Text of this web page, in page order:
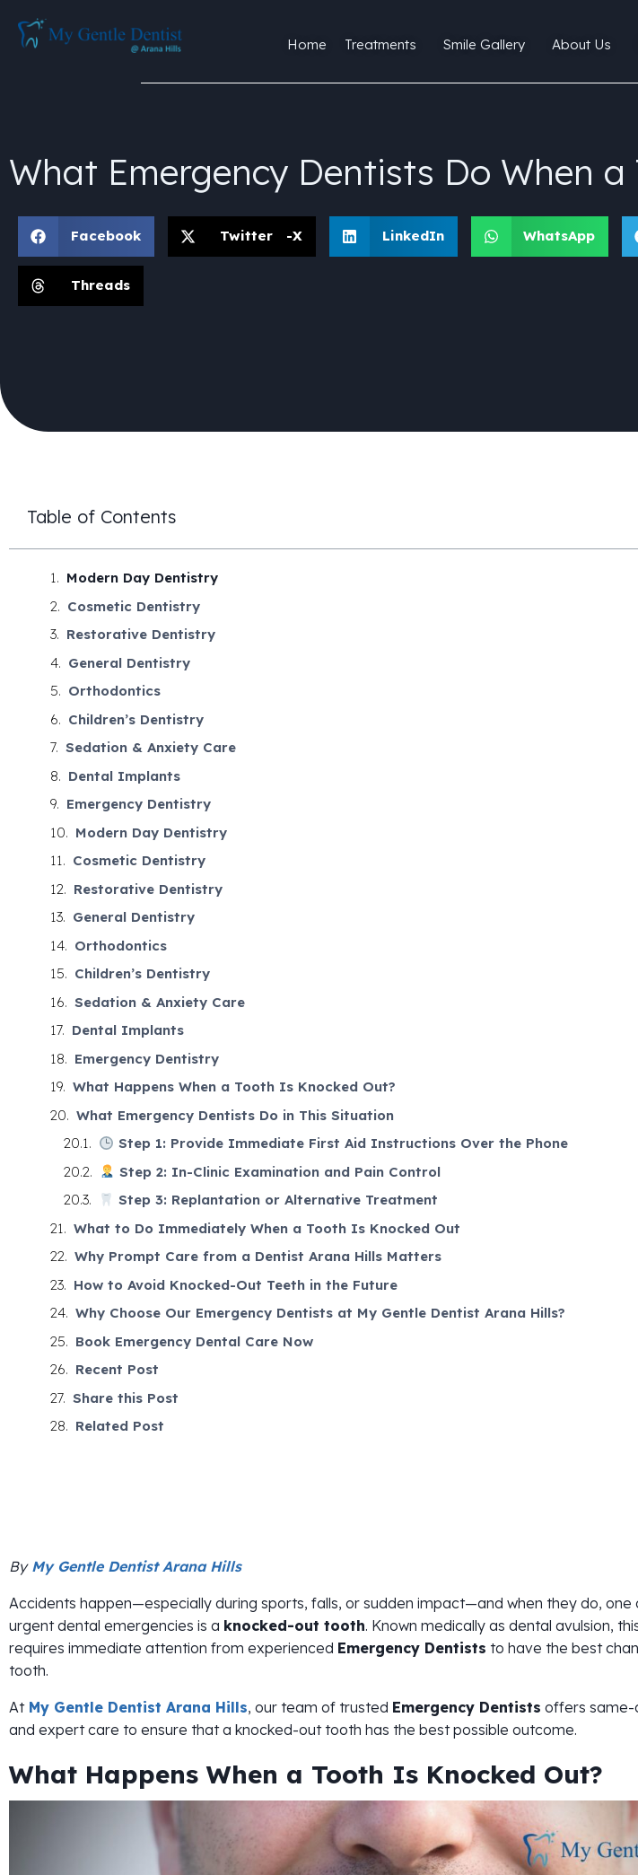
Home Treatments Smile Gallery About Us
What Emergency Dentists Do When
Facebook Twitter -X LinkedIn WhatsApp
Threads
Table of Contents
Modern Day Dentistry
Cosmetic Dentistry
Restorative Dentistry
General Dentistry
Orthodontics
Children’s Dentistry
Sedation & Anxiety Care
Dental Implants
Emergency Dentistry
Modern Day Dentistry
Cosmetic Dentistry
Restorative Dentistry
General Dentistry
Orthodontics
Children’s Dentistry
Sedation & Anxiety Care
Dental Implants
Emergency Dentistry
What Happens When a Tooth Is Knocked Out?
What Emergency Dentists Do in This Situation
Step 1: Provide Immediate First Aid Instructions Over the Phone
Step 2: In-Clinic Examination and Pain Control
Step 3: Replantation or Alternative Treatment
What to Do Immediately When a Tooth Is Knocked Out
Why Prompt Care from a Dentist Arana Hills Matters
How to Avoid Knocked-Out Teeth in the Future
Why Choose Our Emergency Dentists at My Gentle Dentist Arana Hills?
Book Emergency Dental Care Now
Recent Post
Share this Post
Related Post
By My Gentle Dentist Arana Hills
Accidents happen—especially during sports, falls, or sudden impact—and when they do, one
urgent dental emergencies is a knocked-out tooth. Known medically as dental avulsion,
requires immediate attention from experienced Emergency Dentists to have the best
tooth.
At My Gentle Dentist Arana Hills, our team of trusted Emergency Dentists offers
and expert care to ensure that a knocked-out tooth has the best possible outcome.
What Happens When a Tooth Is Knocked Out?